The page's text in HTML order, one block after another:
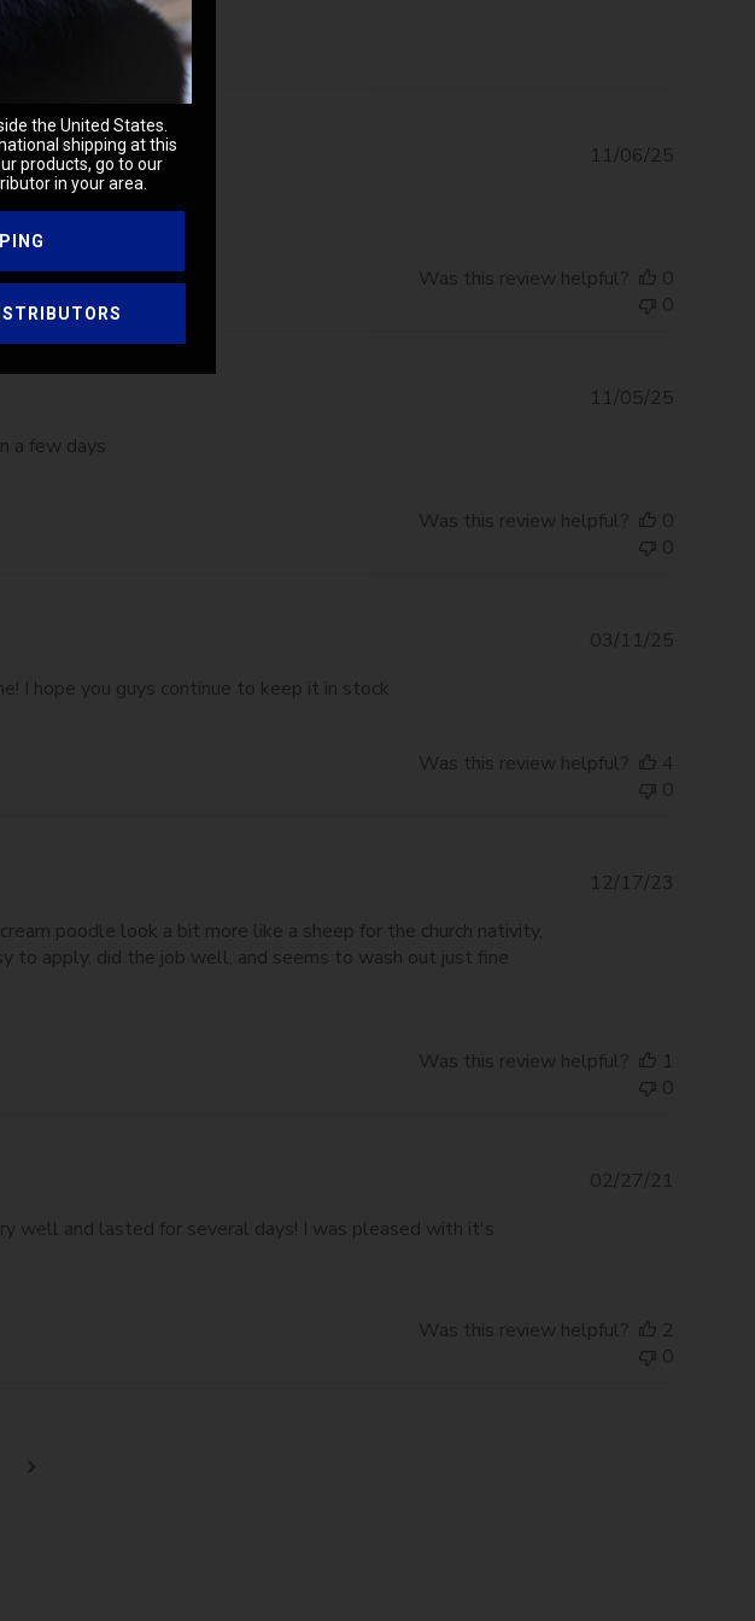
11/06/25
Was this review helpful?
0
0
a few days
11/05/25
Was this review helpful?
0
0
I hope you guys continue to keep it in stock
03/11/25
Was this review helpful?
4
0
poodle look a bit more like a sheep for the church nativity,
to apply, did the job well, and seems to wash out just fine
12/17/23
Was this review helpful?
1
0
well and lasted for several days! I was pleased with it's
02/27/21
Was this review helpful?
2
0
the United States.
shipping at this
products, go to our
in your area.